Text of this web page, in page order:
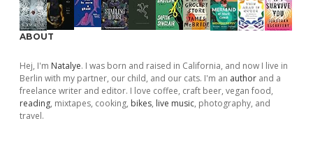
ABOUT
Hej, I'm Natalye. I was born and raised in California, and now I live in
Berlin with my partner, our child, and our cats. I'm an author and a
freelance writer and editor. I love coffee, craft beer, vegan food,
reading, mixtapes, cooking, bikes, live music, photography, and
travel.